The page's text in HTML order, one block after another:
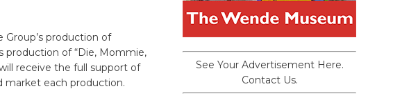
production of
production of “Die, Mommie,
receive the full support of
market each production.
See Your Advertisement Here.
Contact Us.